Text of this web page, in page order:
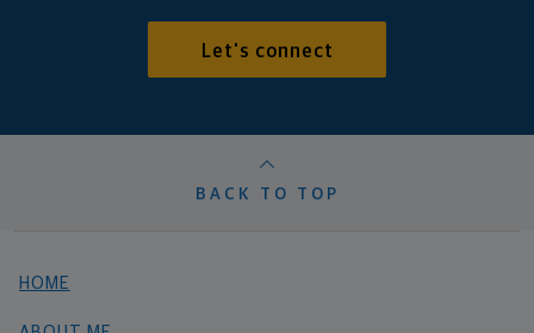
Let's connect
BACK TO TOP
HOME